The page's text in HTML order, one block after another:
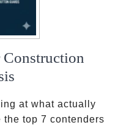
Construction
at what actually
top 7 contenders